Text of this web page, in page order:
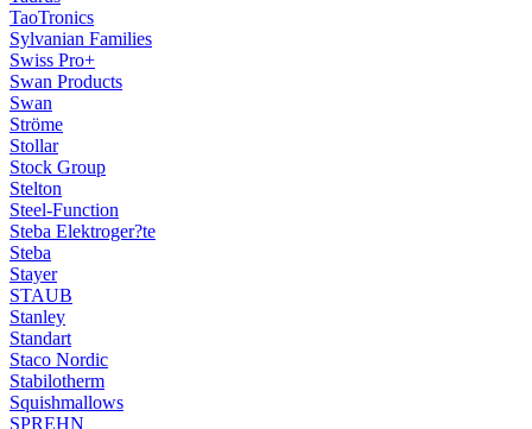
TaoTronics
Sylvanian Families
Swiss Pro+
Swan Products
Swan
Ströme
Stollar
Stock Group
Stelton
Steel-Function
Steba Elektroger?te
Steba
Stayer
STAUB
Stanley
Standart
Staco Nordic
Stabilotherm
Squishmallows
SPREHN